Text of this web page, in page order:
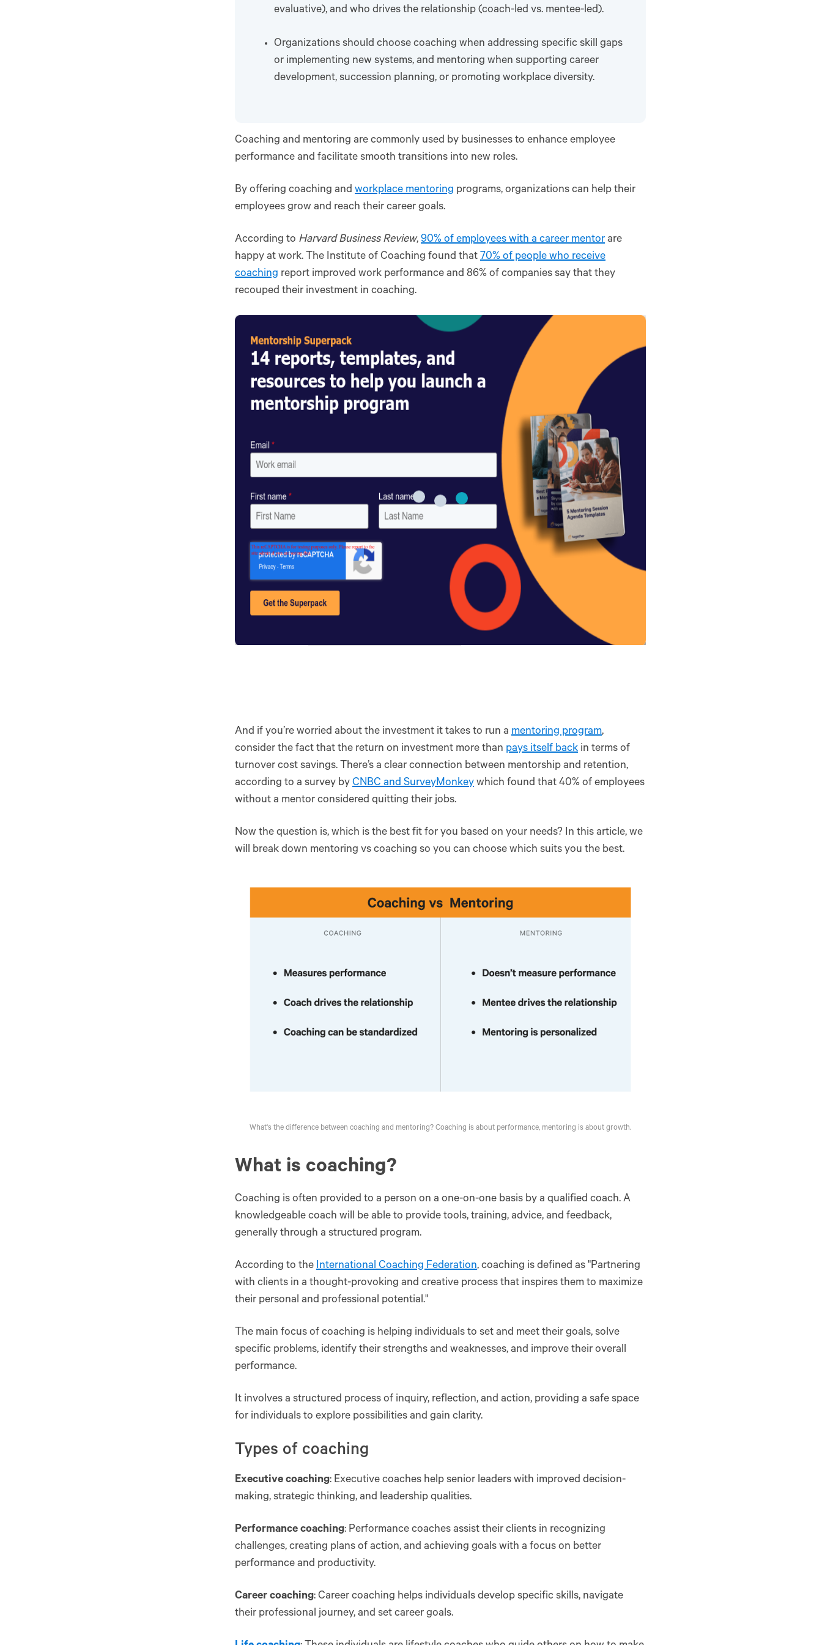
evaluative), and who drives the relationship (coach-led vs. mentee-led).
Organizations should choose coaching when addressing specific skill gaps
or implementing new systems, and mentoring when supporting career
development, succession planning, or promoting workplace diversity.
Coaching and mentoring are commonly used by businesses to enhance employee
performance and facilitate smooth transitions into new roles.
By offering coaching and workplace mentoring programs, organizations can help their
employees grow and reach their career goals.
According to Harvard Business Review, 90% of employees with a career mentor are
happy at work. The Institute of Coaching found that 70% of people who receive
coaching report improved work performance and 86% of companies say that they
recouped their investment in coaching.
And if you’re worried about the investment it takes to run a mentoring program,
consider the fact that the return on investment more than pays itself back in terms of
turnover cost savings. There’s a clear connection between mentorship and retention,
according to a survey by CNBC and SurveyMonkey which found that 40% of employees
without a mentor considered quitting their jobs.
Now the question is, which is the best fit for you based on your needs? In this article, we
will break down mentoring vs coaching so you can choose which suits you the best.
What's the difference between coaching and mentoring? Coaching is about performance, mentoring is about growth.
What is coaching?
Coaching is often provided to a person on a one-on-one basis by a qualified coach. A
knowledgeable coach will be able to provide tools, training, advice, and feedback,
generally through a structured program.
According to the International Coaching Federation, coaching is defined as "Partnering
with clients in a thought-provoking and creative process that inspires them to maximize
their personal and professional potential."
The main focus of coaching is helping individuals to set and meet their goals, solve
specific problems, identify their strengths and weaknesses, and improve their overall
performance.
It involves a structured process of inquiry, reflection, and action, providing a safe space
for individuals to explore possibilities and gain clarity.
Types of coaching
Executive coaching: Executive coaches help senior leaders with improved decision-
making, strategic thinking, and leadership qualities.
Performance coaching: Performance coaches assist their clients in recognizing
challenges, creating plans of action, and achieving goals with a focus on better
performance and productivity.
Career coaching: Career coaching helps individuals develop specific skills, navigate
their professional journey, and set career goals.